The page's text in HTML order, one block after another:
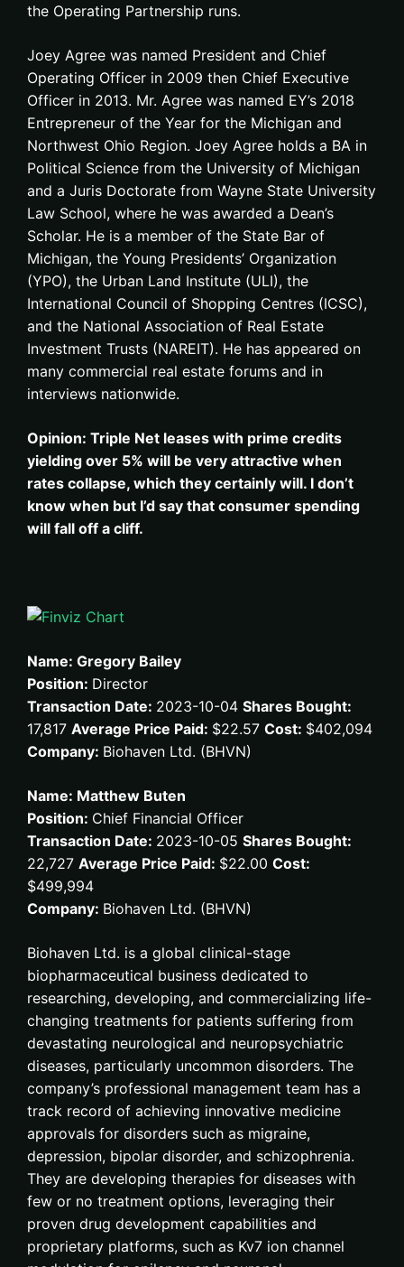
the Operating Partnership runs.
Joey Agree was named President and Chief
Operating Officer in 2009 then Chief Executive
Officer in 2013. Mr. Agree was named EY’s 2018
Entrepreneur of the Year for the Michigan and
Northwest Ohio Region. Joey Agree holds a BA in
Political Science from the University of Michigan
and a Juris Doctorate from Wayne State University
Law School, where he was awarded a Dean’s
Scholar. He is a member of the State Bar of
Michigan, the Young Presidents’ Organization
(YPO), the Urban Land Institute (ULI), the
International Council of Shopping Centres (ICSC),
and the National Association of Real Estate
Investment Trusts (NAREIT). He has appeared on
many commercial real estate forums and in
interviews nationwide.
Opinion: Triple Net leases with prime credits
yielding over 5% will be very attractive when
rates collapse, which they certainly will. I don’t
know when but I’d say that consumer spending
will fall off a cliff.
Name: Gregory Bailey
Position: Director
Transaction Date: 2023-10-04 Shares Bought:
17,817 Average Price Paid: $22.57 Cost: $402,094
Company: Biohaven Ltd. (BHVN)
Name: Matthew Buten
Position: Chief Financial Officer
Transaction Date: 2023-10-05 Shares Bought:
22,727 Average Price Paid: $22.00 Cost:
$499,994
Company: Biohaven Ltd. (BHVN)
Biohaven Ltd. is a global clinical-stage
biopharmaceutical business dedicated to
researching, developing, and commercializing life-
changing treatments for patients suffering from
devastating neurological and neuropsychiatric
diseases, particularly uncommon disorders. The
company’s professional management team has a
track record of achieving innovative medicine
approvals for disorders such as migraine,
depression, bipolar disorder, and schizophrenia.
They are developing therapies for diseases with
few or no treatment options, leveraging their
proven drug development capabilities and
proprietary platforms, such as Kv7 ion channel